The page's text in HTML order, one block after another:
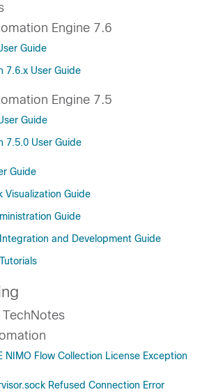
Engine 7.6
Guide
7.6.x User Guide
Engine 7.5
Guide
7.5.0 User Guide
Guide
Visualization Guide
Guide
and Development Guide
NIMO Flow Collection License Exception
Refused Connection Error